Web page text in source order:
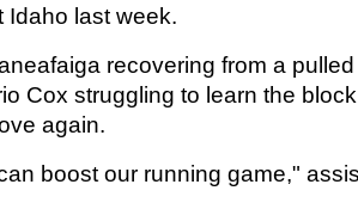
Idaho last week.
recovering from a
Cox struggling to learn the
again.
boost our running game,"